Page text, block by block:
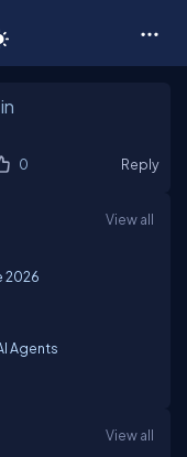
0 Reply
View all
2026
Agents
View all